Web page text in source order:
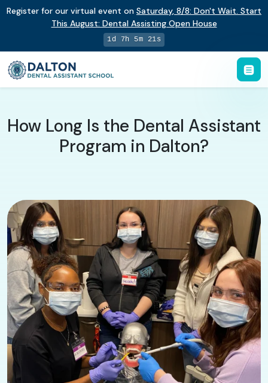
Register for our virtual event on Saturday, 8/8: Don't Wait. Start
This August: Dental Assisting Open House
1d 7h 5m 21s
How Long Is the Dental Assistant
Program in Dalton?